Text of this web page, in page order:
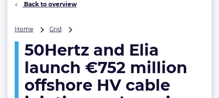
Back to overview
Home Grid
Elia
launch
€752
offshore
50Hertz and Elia
launch €752 million
offshore HV cable